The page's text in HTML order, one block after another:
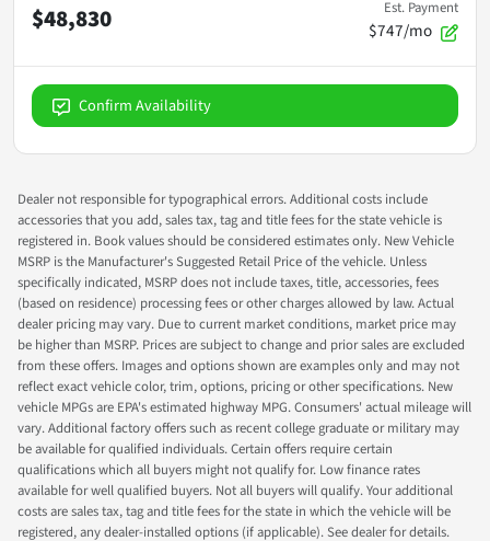
$48,830 Est. Payment
$747/mo
Confirm Availability
Dealer not responsible for typographical errors. Additional costs include
accessories that you add, sales tax, tag and title fees for the state vehicle is
registered in. Book values should be considered estimates only. New Vehicle
MSRP is the Manufacturer's Suggested Retail Price of the vehicle. Unless
specifically indicated, MSRP does not include taxes, title, accessories, fees
(based on residence) processing fees or other charges allowed by law. Actual
dealer pricing may vary. Due to current market conditions, market price may
be higher than MSRP. Prices are subject to change and prior sales are excluded
from these offers. Images and options shown are examples only and may not
reflect exact vehicle color, trim, options, pricing or other specifications. New
vehicle MPGs are EPA's estimated highway MPG. Consumers' actual mileage will
vary. Additional factory offers such as recent college graduate or military may
be available for qualified individuals. Certain offers require certain
qualifications which all buyers might not qualify for. Low finance rates
available for well qualified buyers. Not all buyers will qualify. Your additional
costs are sales tax, tag and title fees for the state in which the vehicle will be
registered, any dealer-installed options (if applicable). See dealer for details.